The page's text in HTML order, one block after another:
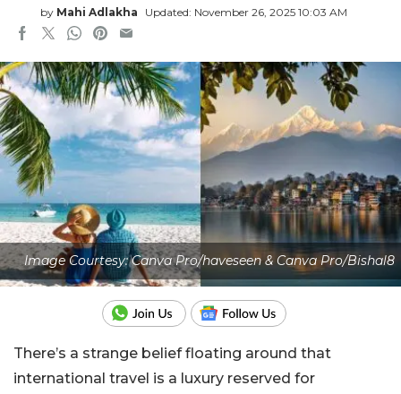
by Mahi Adlakha Updated: November 26, 2025 10:03 AM
Image Courtesy: Canva Pro/haveseen & Canva Pro/Bishal8
There’s a strange belief floating around that
international travel is a luxury reserved for